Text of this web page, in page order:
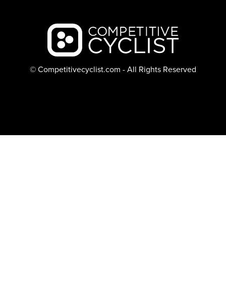
Backcountry logo
© Competitivecyclist.com - All Rights Reserved